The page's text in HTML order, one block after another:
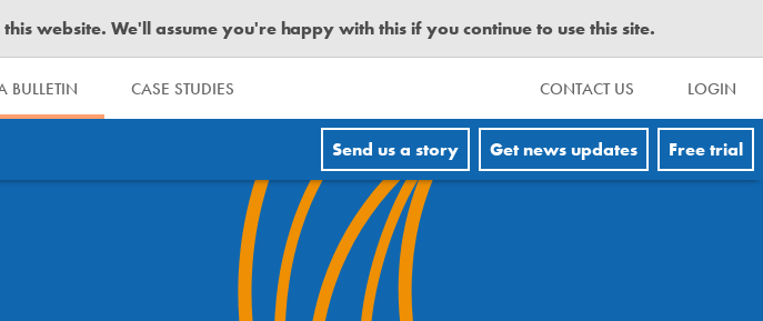
website. We'll assume you're happy with this if you continue to use this site.
BULLETIN CASE STUDIES CONTACT US LOGIN
Send us a story Get news updates Free trial